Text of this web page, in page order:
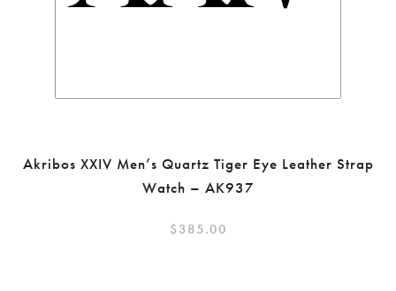
Akribos XXIV Men’s Quartz Tiger Eye Leather Strap
Watch – AK937
$385.00